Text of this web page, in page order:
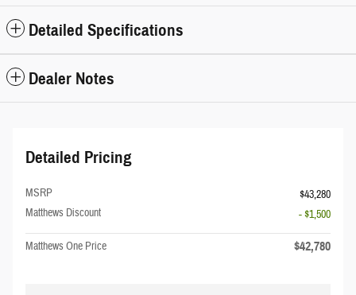
Detailed Specifications
Dealer Notes
Detailed Pricing
MSRP
$43,280
Matthews Discount
- $1,500
Matthews One Price $42,780